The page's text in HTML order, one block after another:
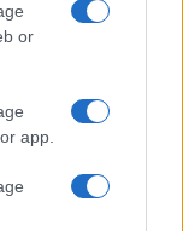
or
app.
News,
news about your